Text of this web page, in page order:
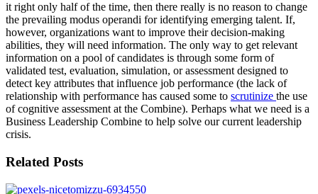
it right only half of the time, then there really is no reason to change
the prevailing modus operandi for identifying emerging talent. If,
however, organizations want to improve their decision-making
abilities, they will need information. The only way to get relevant
information on a pool of candidates is through some form of
validated test, evaluation, simulation, or assessment designed to
detect key attributes that influence job performance (the lack of
relationship with performance has caused some to scrutinize the use
of cognitive assessment at the Combine). Perhaps what we need is a
Business Leadership Combine to help solve our current leadership
crisis.
Related Posts